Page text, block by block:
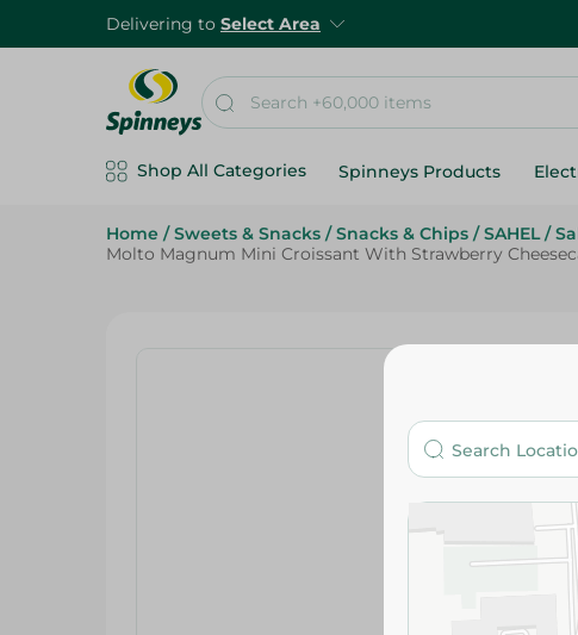
Delivering to Select Area
Shop All Categories Spinneys Products
Home / Sweets & Snacks / Snacks & Chips / SAHEL /
Molto Magnum Mini Croissant With Strawberry